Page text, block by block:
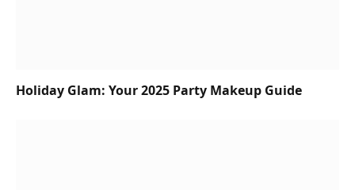
Holiday Glam: Your 2025 Party Makeup Guide